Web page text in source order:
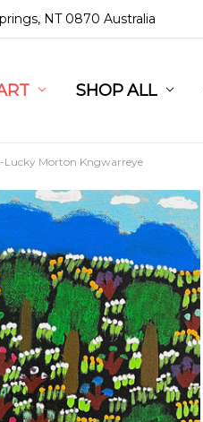
NT 0870 Australia
SHOP ALL
Lucky Morton Kngwarreye